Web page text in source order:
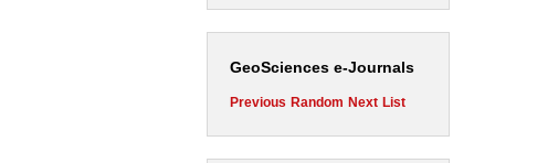
GeoSciences e-Journals
Previous Random Next List